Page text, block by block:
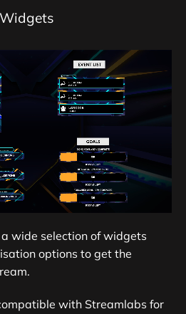
Widgets
wide selection of widgets
options to get the
with Streamlabs for